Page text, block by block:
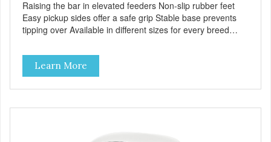
Raising the bar in elevated feeders Non-slip rubber feet
Easy pickup sides offer a safe grip Stable base prevents
tipping over Available in different sizes for every breed
quality plastic for long lasting use Helps the pet to eat and
drink in comfort Rattle free rims support the bowls quietly
Stainless steel bowls for increased hygiene VOLUME 2x
111 fl. oz. MPA-AK52-0354-0040
Learn More